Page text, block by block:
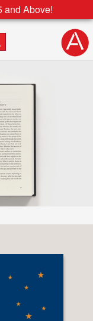
and Above!